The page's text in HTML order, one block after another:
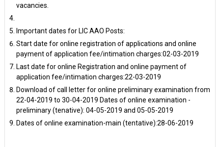
vacancies.
Important dates for LIC AAO Posts:
Start date for online registration of applications and online
payment of application fee/intimation charges:02-03-2019
Last date for online Registration and online payment of
application fee/intimation charges:22-03-2019
Download of call letter for online preliminary examination from
22-04-2019 to 30-04-2019 Dates of online examination -
preliminary (tenative): 04-05-2019 and 05-05-2019
Dates of online examination-main (tentative):28-06-2019